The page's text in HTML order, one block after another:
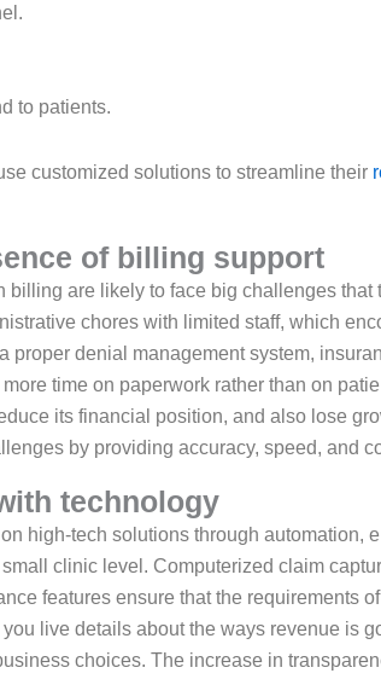
to patients.
customized solutions to streamline their
of billing support
are likely to face big challenges that
chores with limited staff, which
proper denial management system,
time on paperwork rather than on
its financial position, and also lose
by providing accuracy, speed, and
technology
high-tech solutions through automation,
clinic level. Computerized claim
features ensure that the requirements
live details about the ways revenue is
choices. The increase in